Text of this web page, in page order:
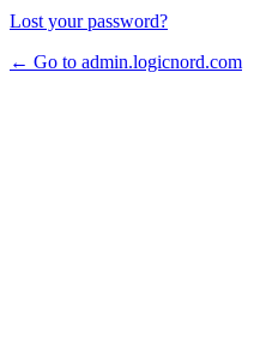
Lost your password?
← Go to admin.logicnord.com